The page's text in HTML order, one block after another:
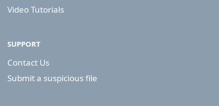
Video Tutorials
SUPPORT
Contact Us
Submit a suspicious file